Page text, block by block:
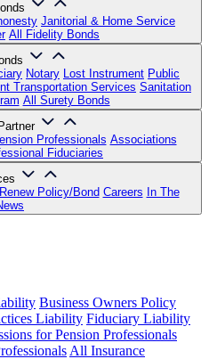
Janitorial & Home Service
All Fidelity Bonds
Notary Lost Instrument Public
Transportation Services Sanitation
All Surety Bonds
Professionals Associations
Fiduciaries
Renew Policy/Bond Careers In The
Business Owners Policy
Liability Fiduciary Liability
for Pension Professionals
All Insurance